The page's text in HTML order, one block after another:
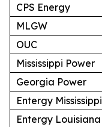
CPS Energy
MLGW
OUC
Mississippi Power
Georgia Power
Entergy Mississippi
Entergy Louisiana